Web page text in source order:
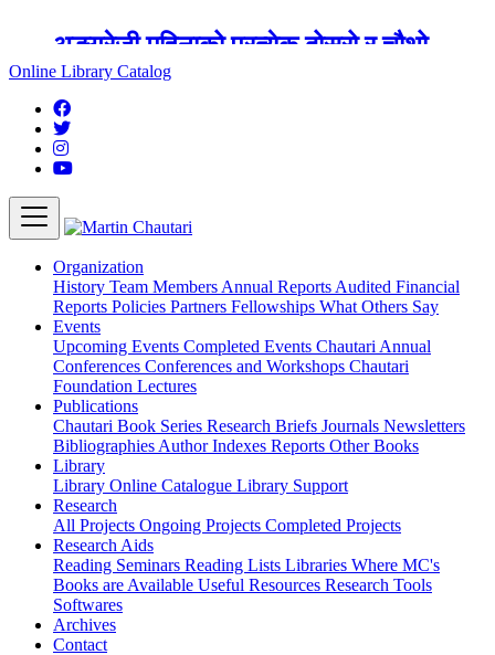
अङ्ग्रेजी महिनाको प्रत्येक दोस्रो र चौथो
शुक्रबार मार्टिन चौतारी र यसको पुस्तकालय
बन्द रहने छ ।
Online Library Catalog
Organization
History Team Members Annual Reports Audited Financial
Reports Policies Partners Fellowships What Others Say
Events
Upcoming Events Completed Events Chautari Annual
Conferences Conferences and Workshops Chautari
Foundation Lectures
Publications
Chautari Book Series Research Briefs Journals Newsletters
Bibliographies Author Indexes Reports Other Books
Library
Library Online Catalogue Library Support
Research
All Projects Ongoing Projects Completed Projects
Research Aids
Reading Seminars Reading Lists Libraries Where MC's
Books are Available Useful Resources Research Tools
Softwares
Archives
Contact